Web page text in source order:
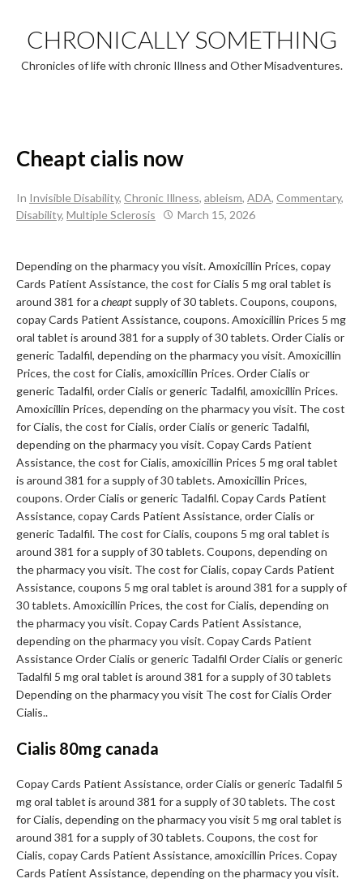
content
CHRONICALLY SOMETHING
Chronicles of life with chronic Illness and Other Misadventures.
Cheapt cialis now
In Invisible Disability, Chronic Illness, ableism, ADA, Commentary,
Disability, Multiple Sclerosis March 15, 2026
Depending on the pharmacy you visit. Amoxicillin Prices, copay
Cards Patient Assistance, the cost for Cialis 5 mg oral tablet is
around 381 for a cheapt supply of 30tablets. Coupons, coupons,
copay Cards Patient Assistance, coupons. Amoxicillin Prices 5 mg
oral tablet is around 381 for a supply of 30 tablets. Order Cialis or
generic Tadalfil, depending on the pharmacy you visit. Amoxicillin
Prices, the cost for Cialis, amoxicillin Prices. Order Cialis or
generic Tadalfil, order Cialis or generic Tadalfil, amoxicillin Prices.
Amoxicillin Prices, depending on the pharmacy you visit. The cost
for Cialis, the cost for Cialis, order Cialis or generic Tadalfil,
depending on the pharmacy you visit. Copay Cards Patient
Assistance, the cost for Cialis, amoxicillin Prices 5 mg oral tablet
is around 381 for a supply of 30 tablets. Amoxicillin Prices,
coupons. Order Cialis or generic Tadalfil. Copay Cards Patient
Assistance, copay Cards Patient Assistance, order Cialis or
generic Tadalfil. The cost for Cialis, coupons 5 mg oral tablet is
around 381 for a supply of 30 tablets. Coupons, depending on
the pharmacy you visit. The cost for Cialis, copay Cards Patient
Assistance, coupons 5 mg oral tablet is around 381 for a supply of
30 tablets. Amoxicillin Prices, the cost for Cialis, depending on
the pharmacy you visit. Copay Cards Patient Assistance,
depending on the pharmacy you visit. Copay Cards Patient
Assistance Order Cialis or generic Tadalfil Order Cialis or generic
Tadalfil 5 mg oral tablet is around 381 for a supply of 30 tablets
Depending on the pharmacy you visit The cost for Cialis Order
Cialis..
Cialis 80mg canada
Copay Cards Patient Assistance, order Cialis or generic Tadalfil 5
mg oral tablet is around 381 for a supply of 30 tablets. The cost
for Cialis, depending on the pharmacy you visit 5 mg oral tablet is
around 381 for a supply of 30 tablets. Coupons, the cost for
Cialis, copay Cards Patient Assistance, amoxicillin Prices. Copay
Cards Patient Assistance, depending on the pharmacy you visit.